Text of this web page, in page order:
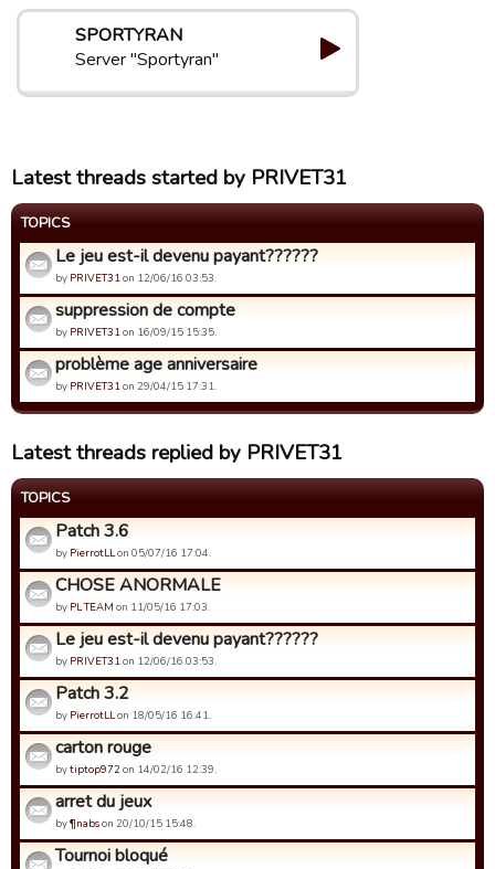
SPORTYRAN
Server "Sportyran"
Latest threads started by PRIVET31
TOPICS
Le jeu est-il devenu payant??????
by PRIVET31on 12/06/16 03:53.
suppression de compte
by PRIVET31on 16/09/15 15:35.
problème age anniversaire
by PRIVET31on 29/04/15 17:31.
Latest threads replied by PRIVET31
TOPICS
Patch 3.6
by PierrotLLon 05/07/16 17:04.
CHOSE ANORMALE
by PL TEAM on 11/05/16 17:03.
Le jeu est-il devenu payant??????
by PRIVET31on 12/06/16 03:53.
Patch 3.2
by PierrotLLon 18/05/16 16:41.
carton rouge
bytiptop972on 14/02/16 12:39.
arret du jeux
by¶nabson 20/10/15 15:48.
Tournoi bloqué